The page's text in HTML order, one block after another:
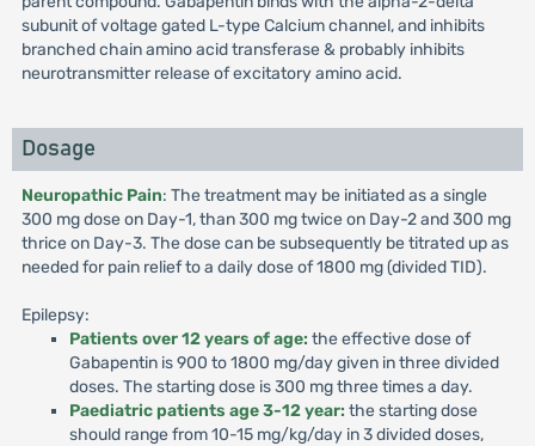
subunit of voltage gated L-type Calcium channel, and inhibits
branched chain amino acid transferase & probably inhibits
neurotransmitter release of excitatory amino acid.
Dosage
Neuropathic Pain: The treatment may be initiated as a single
300 mg dose on Day-1, than 300 mg twice on Day-2 and 300 mg
thrice on Day-3. The dose can be subsequently be titrated up as
needed for pain relief to a daily dose of 1800 mg (divided TID).
Epilepsy:
Patients over 12 years of age: the effective dose of
Gabapentin is 900 to 1800 mg/day given in three divided
doses. The starting dose is 300 mg three times a day.
Paediatric patients age 3-12 year: the starting dose
should range from 10-15 mg/kg/day in 3 divided doses,